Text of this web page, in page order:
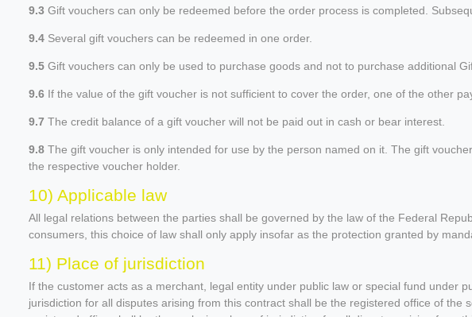
9.3 Gift vouchers can only be redeemed before the order process is completed.
9.4 Several gift vouchers can be redeemed in one order.
9.5 Gift vouchers can only be used to purchase goods and not to purchase additional
9.6 If the value of the gift voucher is not sufficient to cover the order, one of the other
9.7 The credit balance of a gift voucher will not be paid out in cash or bear interest.
9.8 The gift voucher is only intended for use by the person named on it. The gift
the respective voucher holder.
10) Applicable law
All legal relations between the parties shall be governed by the law of the Federal
consumers, this choice of law shall only apply insofar as the protection granted by
11) Place of jurisdiction
If the customer acts as a merchant, legal entity under public law or special fund under
jurisdiction for all disputes arising from this contract shall be the registered office of